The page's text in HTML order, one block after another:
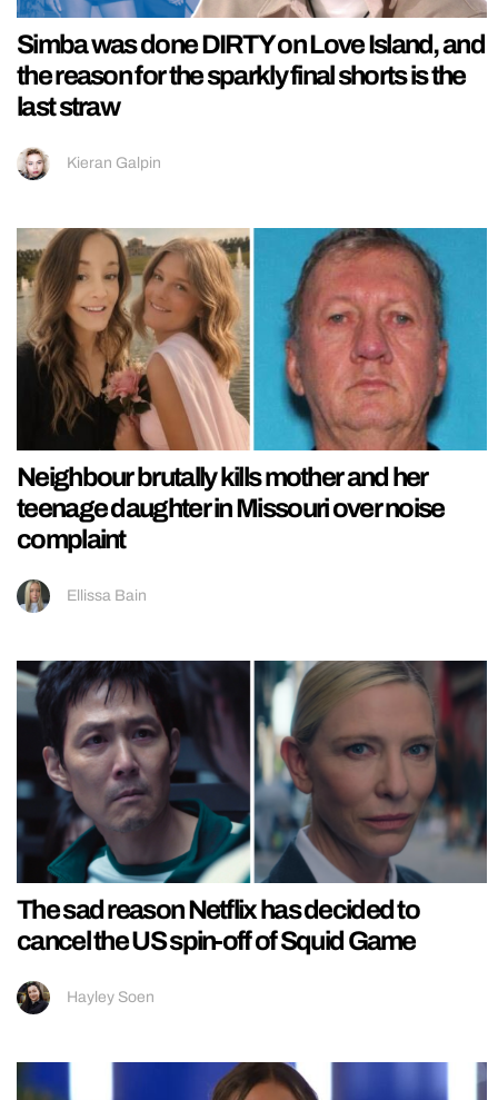
Simba was done DIRTY on Love Island, and
the reason for the sparkly final shorts is the
last straw
Kieran Galpin
Neighbour brutally kills mother and her
teenage daughter in Missouri over noise
complaint
Ellissa Bain
The sad reason Netflix has decided to
cancel the US spin-off of Squid Game
Hayley Soen